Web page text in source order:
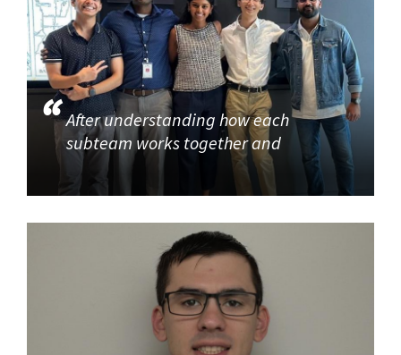
After understanding how each
subteam works together and